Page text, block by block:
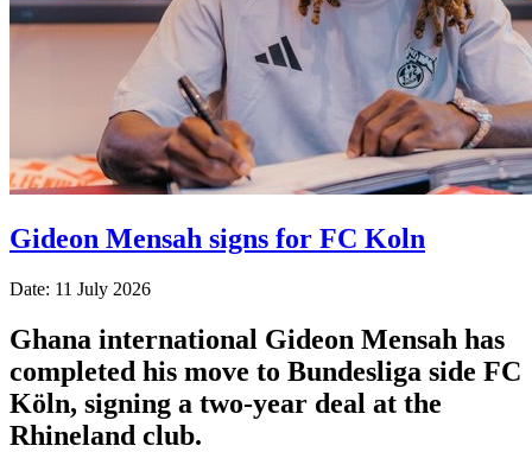
Gideon Mensah signs for FC Koln
Date: 11 July 2026
Ghana international Gideon Mensah has
completed his move to Bundesliga side FC
Köln, signing a two-year deal at the
Rhineland club.